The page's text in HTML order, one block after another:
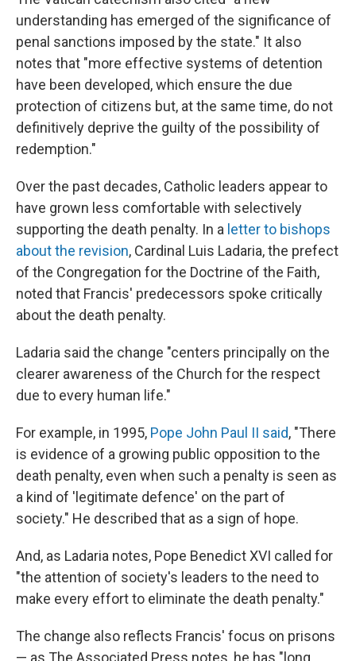
understanding has emerged of the significance of
penal sanctions imposed by the state." It also
notes that "more effective systems of detention
have been developed, which ensure the due
protection of citizens but, at the same time, do not
definitively deprive the guilty of the possibility of
redemption."
Over the past decades, Catholic leaders appear to
have grown less comfortable with selectively
supporting the death penalty. In a letter to bishops
about the revision, Cardinal Luis Ladaria, the prefect
of the Congregation for the Doctrine of the Faith,
noted that Francis' predecessors spoke critically
about the death penalty.
Ladaria said the change "centers principally on the
clearer awareness of the Church for the respect
due to every human life."
For example, in 1995, Pope John Paul II said, "There
is evidence of a growing public opposition to the
death penalty, even when such a penalty is seen as
a kind of 'legitimate defence' on the part of
society." He described that as a sign of hope.
And, as Ladaria notes, Pope Benedict XVI called for
"the attention of society's leaders to the need to
make every effort to eliminate the death penalty."
The change also reflects Francis' focus on prisons
— as The Associated Press notes, he has "long